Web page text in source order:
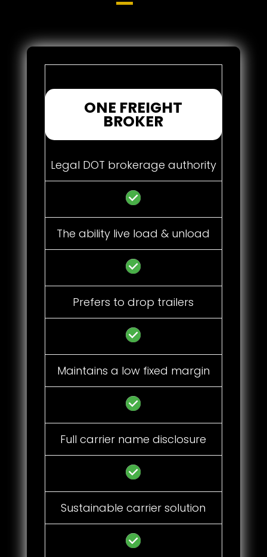
ONE FREIGHT
BROKER
Legal DOT brokerage authority
The ability live load & unload
Prefers to drop trailers
Maintains a low fixed margin
Full carrier name disclosure
Sustainable carrier solution